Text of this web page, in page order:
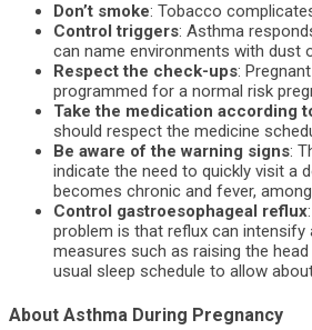
Don’t smoke: Tobacco
Control triggers: Asthma
can name environments with dust
Respect the check-ups:
programmed for a normal risk
Take the medication according
should respect the medicine
Be aware of the warning signs:
indicate the need to quickly visit a
becomes chronic and fever,
Control gastroesophageal reflux
problem is that reflux can
measures such as raising the
usual sleep schedule to allow
About Asthma During Pregnancy